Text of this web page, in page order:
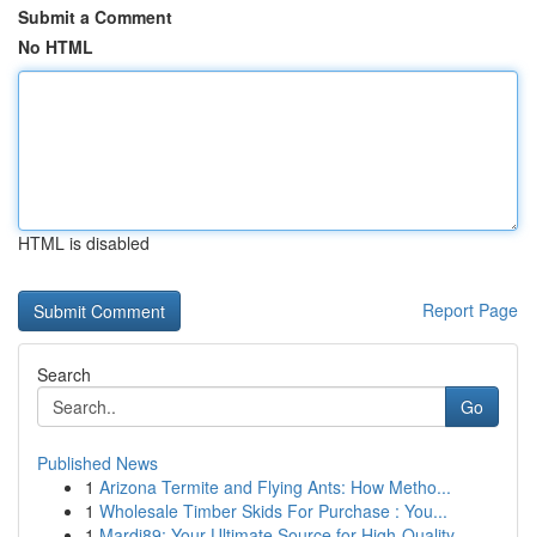
Submit a Comment
No HTML
HTML is disabled
Report Page
Search
Go
Published News
1 Arizona Termite and Flying Ants: How Metho...
1 Wholesale Timber Skids For Purchase : You...